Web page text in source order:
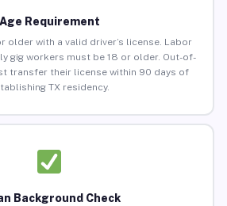
Age Requirement
older with a valid driver’s license. Labor
gig workers must be 18 or older. Out-of-
transfer their license within 90 days of
TX residency.
Background Check